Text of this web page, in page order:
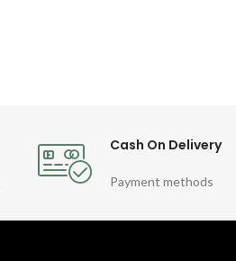
Cash On Delivery
Payment methods